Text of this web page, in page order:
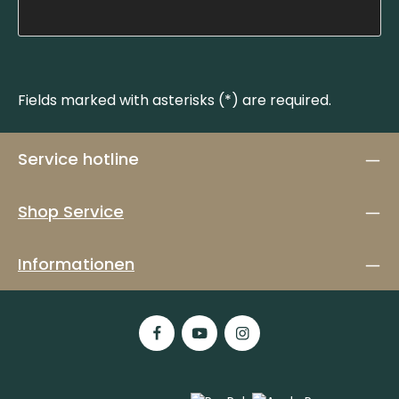
Fields marked with asterisks (*) are required.
Service hotline
Shop Service
Informationen